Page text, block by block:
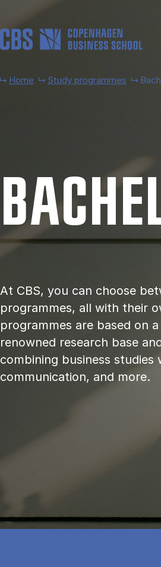
Home Study programmes
At CBS, you can choose
programmes, all with their
programmes are based on
renowned research base
combining business studies
communication, and more.